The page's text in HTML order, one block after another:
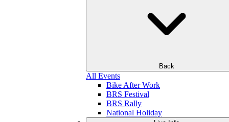
Back
All Events
Bike After Work
BRS Festival
BRS Rally
National Holiday